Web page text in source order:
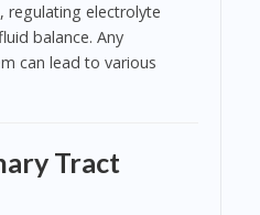
regulating electrolyte
balance. Any
can lead to various
Tract